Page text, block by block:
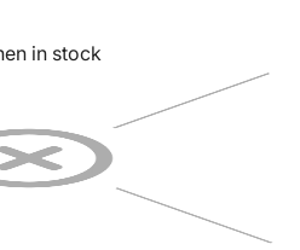
in stock